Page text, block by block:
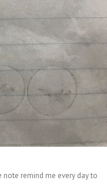
note remind me every day to